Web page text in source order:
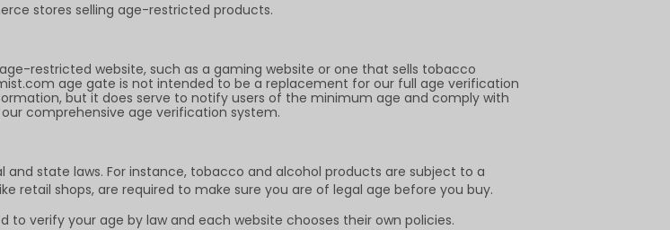
stores selling age-restricted products.
restricted website, such as a gaming website or one that sells tobacco
age gate is not intended to be a replacement for our full age verification
but it does serve to notify users of the minimum age and comply with
comprehensive age verification system.
state laws. For instance, tobacco and alcohol products are subject to a
retail shops, are required to make sure you are of legal age before you buy.
verify your age by law and each website chooses their own policies.